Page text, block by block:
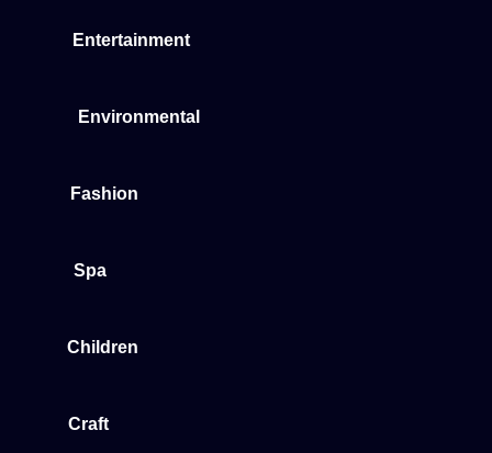
Entertainment
Environmental
Fashion
Spa
Children
Craft